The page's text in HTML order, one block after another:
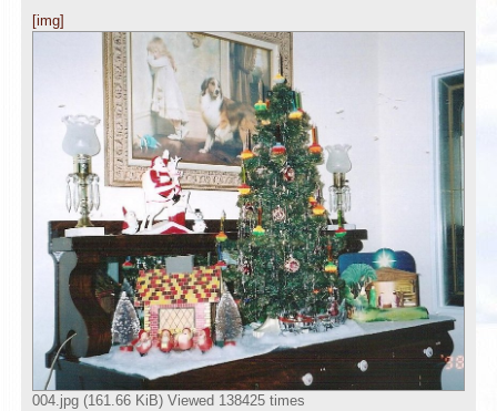
[img]
004.jpg (161.66 KiB) Viewed 138425 times